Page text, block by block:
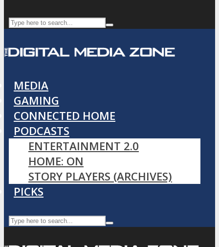
MEDIA
GAMING
CONNECTED HOME
PODCASTS
ENTERTAINMENT 2.0
HOME: ON
STORY PLAYERS (ARCHIVES)
PICKS